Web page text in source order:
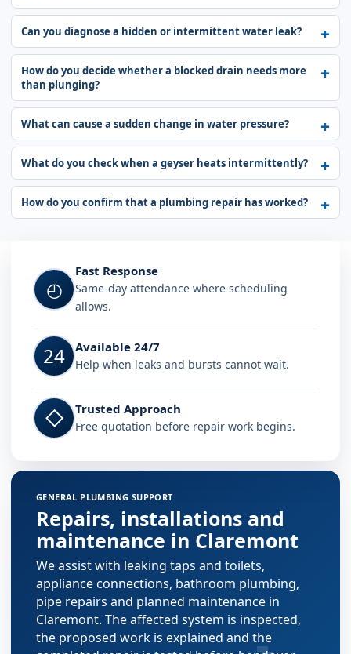
Can you diagnose a hidden or intermittent water leak?
How do you decide whether a blocked drain needs more
than plunging?
What can cause a sudden change in water pressure?
What do you check when a geyser heats intermittently?
How do you confirm that a plumbing repair has worked?
◴
Fast Response
Same-day attendance where scheduling
allows.
24 Available 24/7
Help when leaks and bursts cannot wait.
◇ Trusted Approach
Free quotation before repair work begins.
GENERAL PLUMBING SUPPORT
Repairs, installations and
maintenance in Claremont
We assist with leaking taps and toilets,
appliance connections, bathroom plumbing,
pipe repairs and planned maintenance in
Claremont. The affected system is inspected,
the proposed work is explained and the